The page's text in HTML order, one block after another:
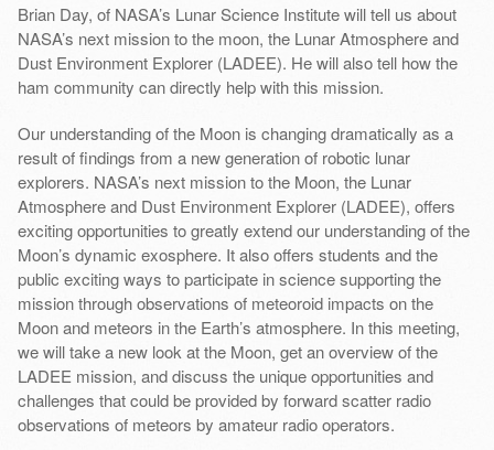
Brian Day, of NASA’s Lunar Science Institute will tell us about
NASA’s next mission to the moon, the Lunar Atmosphere and
Dust Environment Explorer (LADEE). He will also tell how the
ham community can directly help with this mission.
Our understanding of the Moon is changing dramatically as a
result of findings from a new generation of robotic lunar
explorers. NASA’s next mission to the Moon, the Lunar
Atmosphere and Dust Environment Explorer (LADEE), offers
exciting opportunities to greatly extend our understanding of the
Moon’s dynamic exosphere. It also offers students and the
public exciting ways to participate in science supporting the
mission through observations of meteoroid impacts on the
Moon and meteors in the Earth’s atmosphere. In this meeting,
we will take a new look at the Moon, get an overview of the
LADEE mission, and discuss the unique opportunities and
challenges that could be provided by forward scatter radio
observations of meteors by amateur radio operators.